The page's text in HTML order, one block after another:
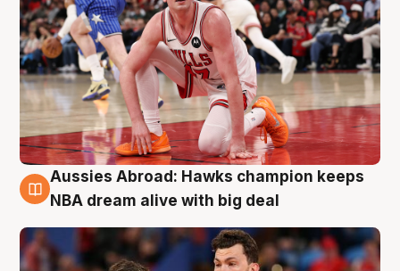
10 Aug
Aussies Abroad: Hawks champion keeps
NBA dream alive with big deal